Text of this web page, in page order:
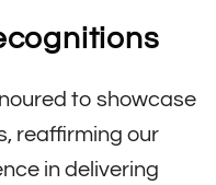
to showcase
reaffirming our
in delivering